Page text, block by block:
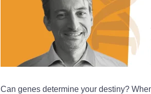
Can genes determine your destiny?